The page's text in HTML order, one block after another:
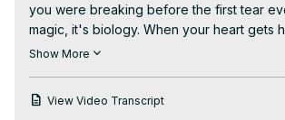
you were breaking before the first tear
magic, it's biology. When your heart gets
chemistry changes, your cortisol spikes.
a treat. He is trying to scent rub the stress
Show More
View Video Transcript